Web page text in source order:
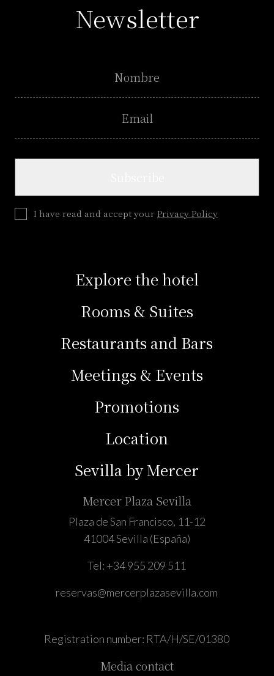
Newsletter
I have read and accept your Privacy Policy
Explore the hotel
Rooms & Suites
Restaurants and Bars
Meetings & Events
Promotions
Location
Sevilla by Mercer
Mercer Plaza Sevilla
Plaza de San Francisco, 11-12
41004 Sevilla (España)
Tel: +34 955 209 511
reservas@mercerplazasevilla.com
Registration number: RTA/H/SE/01380
Media contact